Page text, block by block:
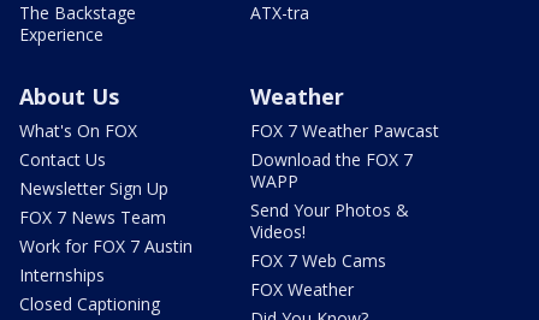
The Backstage
Experience
ATX-tra
About Us
What's On FOX
Contact Us
Newsletter Sign Up
FOX 7 News Team
Work for FOX 7 Austin
Internships
Closed Captioning
Weather
FOX 7 Weather Pawcast
Download the FOX 7
WAPP
Send Your Photos &
Videos!
FOX 7 Web Cams
FOX Weather